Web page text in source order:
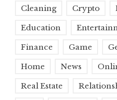
Cleaning Crypto
Education
Finance Game
Home News
Real Estate